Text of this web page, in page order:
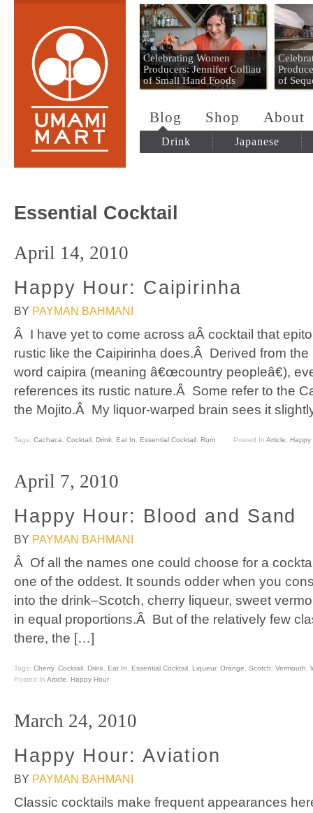
Umami Mart
Celebrating Women
Producers: Jennifer Colliau
of Small Hand Foods
of
Blog Shop About
Drink Japanese
Essential Cocktail
April 14, 2010
Happy Hour: Caipirinha
BY PAYMAN BAHMANI
Â I have yet to come across aÂ cocktail that
rustic like the Caipirinha does.Â Derived from
word caipira (meaning â€œcountry peopleâ€),
references its rustic nature.Â Some refer to the
the Mojito.Â My liquor-warped brain sees it
Tags: Cachaca Cocktail Drink Eat In Essential Cocktail Rum Posted In Article Happy
April 7, 2010
Happy Hour: Blood and Sand
BY PAYMAN BAHMANI
Â Of all the names one could choose for a
one of the oddest. It sounds odder when you
into the drink–Scotch, cherry liqueur, sweet
in equal proportions.Â But of the relatively few
there, the […]
Tags: Cherry, Cocktail Drink Eat In Essential Cocktail Liqueur, Orange Scotch Vermouth
Posted In Article Happy Hour
March 24, 2010
Happy Hour: Aviation
BY PAYMAN BAHMANI
Classic cocktails make frequent appearances